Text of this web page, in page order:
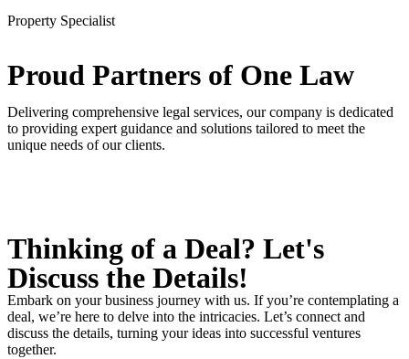
Property Specialist
Proud Partners of One Law
Delivering comprehensive legal services, our company is dedicated
to providing expert guidance and solutions tailored to meet the
unique needs of our clients.
Thinking of a Deal? Let's
Discuss the Details!
Embark on your business journey with us. If you’re contemplating a
deal, we’re here to delve into the intricacies. Let’s connect and
discuss the details, turning your ideas into successful ventures
together.